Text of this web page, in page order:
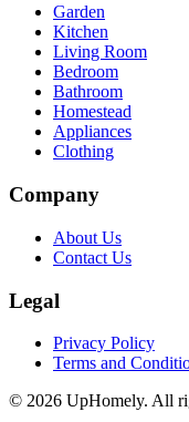
Garden
Kitchen
Living Room
Bedroom
Bathroom
Homestead
Appliances
Clothing
Company
About Us
Contact Us
Legal
Privacy Policy
Terms and
© 2026 UpHomely. All